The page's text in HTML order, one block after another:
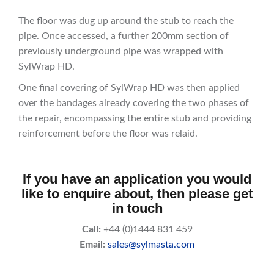
The floor was dug up around the stub to reach the
pipe. Once accessed, a further 200mm section of
previously underground pipe was wrapped with
SylWrap HD.
One final covering of SylWrap HD was then applied
over the bandages already covering the two phases of
the repair, encompassing the entire stub and providing
reinforcement before the floor was relaid.
If you have an application you would
like to enquire about, then please get
in touch
Call: +44 (0)1444 831 459
Email: sales@sylmasta.com